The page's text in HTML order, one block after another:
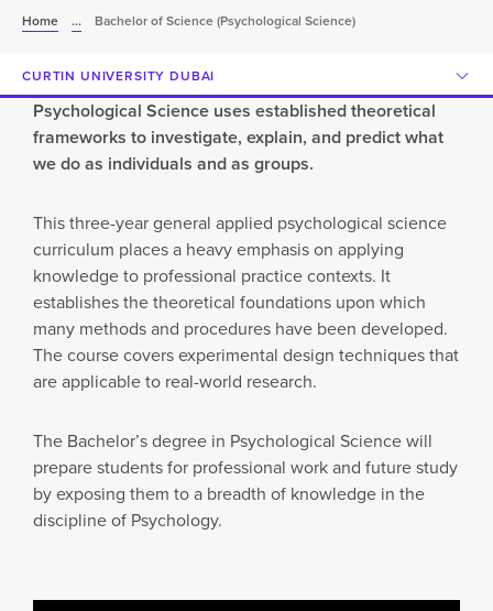
Home ... Bachelor of Science (Psychological Science)
Psychological Science uses established theoretical
frameworks to investigate, explain, and predict what
we do as individuals and as groups.
This three-year general applied psychological science
curriculum places a heavy emphasis on applying
knowledge to professional practice contexts. It
establishes the theoretical foundations upon which
many methods and procedures have been developed.
The course covers experimental design techniques that
are applicable to real-world research.
The Bachelor’s degree in Psychological Science will
prepare students for professional work and future study
by exposing them to a breadth of knowledge in the
discipline of Psychology.
CURTIN UNIVERSITY DUBAI